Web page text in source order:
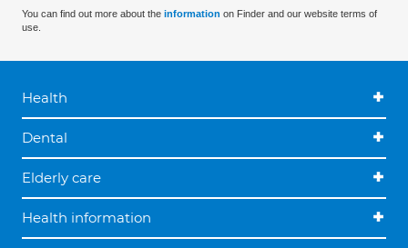
You can find out more about the information on Finder and our website terms of
use.
Health
Dental
Elderly care
Health information